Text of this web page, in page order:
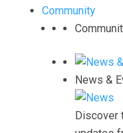
Community
News &
Discover